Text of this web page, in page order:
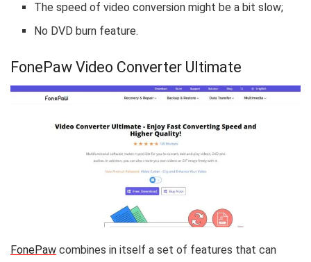
The speed of video conversion might be a bit slow;
No DVD burn feature.
FonePaw Video Converter Ultimate
FonePaw combines in itself a set of features that can